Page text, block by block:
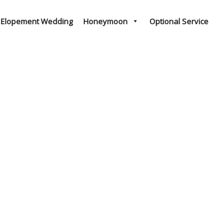
Elopement Wedding Honeymoon Optional Service